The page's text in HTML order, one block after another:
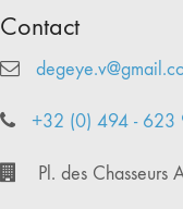
Contact
+32 (0) 494 - 623
Pl. des Chasseurs